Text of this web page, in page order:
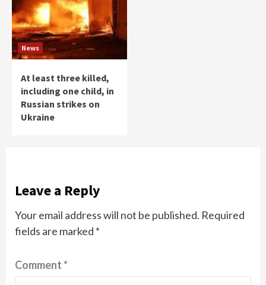
News
At least three killed,
including one child, in
Russian strikes on
Ukraine
Leave a Reply
Your email address will not be published. Required
fields are marked *
Comment*